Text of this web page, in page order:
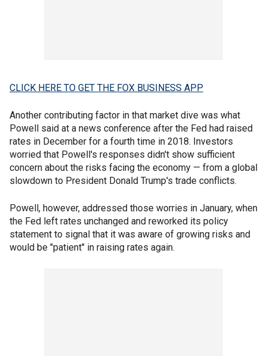
CLICK HERE TO GET THE FOX BUSINESS APP
Another contributing factor in that market dive was what
Powell said at a news conference after the Fed had raised
rates in December for a fourth time in 2018. Investors
worried that Powell's responses didn't show sufficient
concern about the risks facing the economy — from a global
slowdown to President Donald Trump's trade conflicts.
Powell, however, addressed those worries in January, when
the Fed left rates unchanged and reworked its policy
statement to signal that it was aware of growing risks and
would be "patient" in raising rates again.